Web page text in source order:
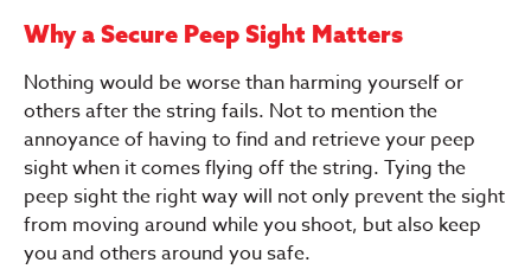
Why a Secure Peep Sight Matters
Nothing would be worse than harming yourself or
others after the string fails. Not to mention the
annoyance of having to find and retrieve your peep
sight when it comes flying off the string. Tying the
peep sight the right way will not only prevent the sight
from moving around while you shoot, but also keep
you and others around you safe.